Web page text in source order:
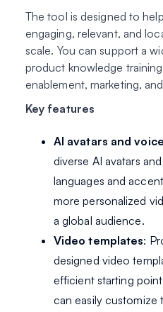
The tool is designed to
engaging, relevant, and
scale. You can support a
product knowledge
enablement, marketing,
Key features
AI avatars and
diverse AI avatars
languages and
more personalized
a global audience.
Video templates:
designed video
efficient starting
can easily customize